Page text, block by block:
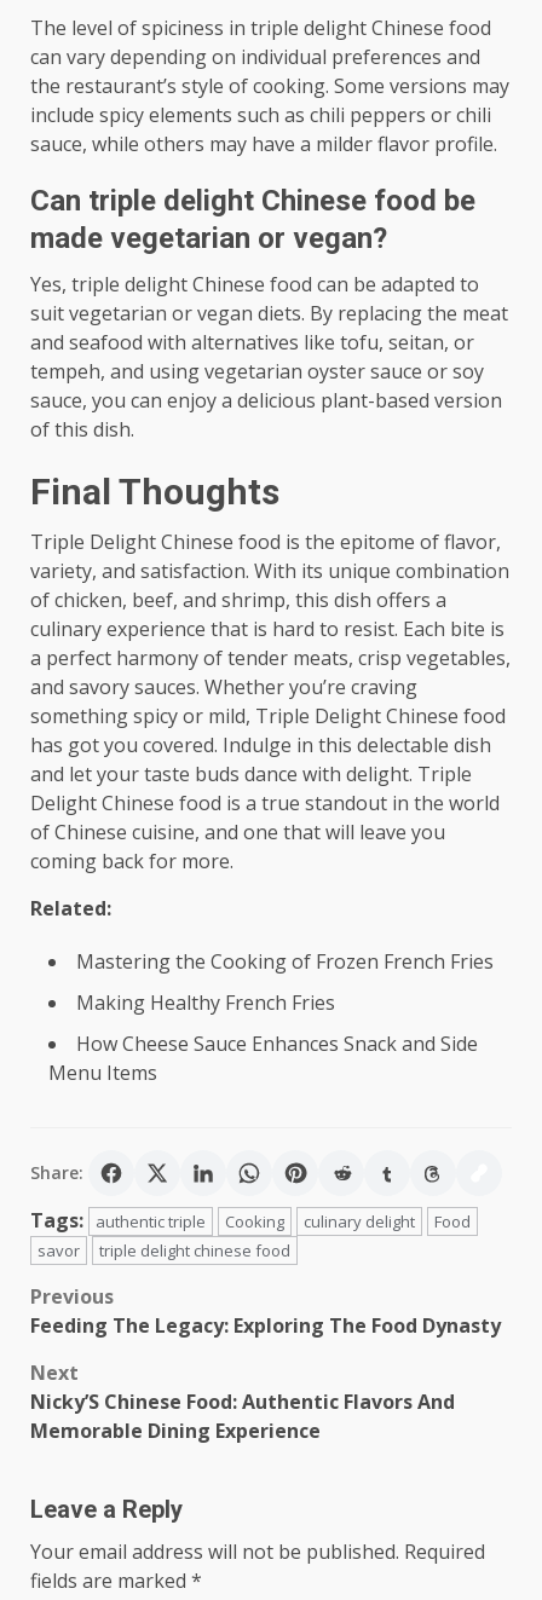
The level of spiciness in triple delight Chinese food
can vary depending on individual preferences and
the restaurant’s style of cooking. Some versions may
include spicy elements such as chili peppers or chili
sauce, while others may have a milder flavor profile.
Can triple delight Chinese food be
made vegetarian or vegan?
Yes, triple delight Chinese food can be adapted to
suit vegetarian or vegan diets. By replacing the meat
and seafood with alternatives like tofu, seitan, or
tempeh, and using vegetarian oyster sauce or soy
sauce, you can enjoy a delicious plant-based version
of this dish.
Final Thoughts
Triple Delight Chinese food is the epitome of flavor,
variety, and satisfaction. With its unique combination
of chicken, beef, and shrimp, this dish offers a
culinary experience that is hard to resist. Each bite is
a perfect harmony of tender meats, crisp vegetables,
and savory sauces. Whether you’re craving
something spicy or mild, Triple Delight Chinese food
has got you covered. Indulge in this delectable dish
and let your taste buds dance with delight. Triple
Delight Chinese food is a true standout in the world
of Chinese cuisine, and one that will leave you
coming back for more.
Related:
Mastering the Cooking of Frozen French Fries
Making Healthy French Fries
How Cheese Sauce Enhances Snack and Side
Menu Items
Share:
Tags: authentic triple Cooking culinary delight
Food
savor
triple delight chinese food
Post
navigation
Previous
Feeding The Legacy: Exploring The Food Dynasty
Next
Nicky’S Chinese Food: Authentic Flavors And
Memorable Dining Experience
Leave a Reply
Your email address will not be published. Required
fields are marked *